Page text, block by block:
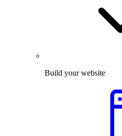
Build your website